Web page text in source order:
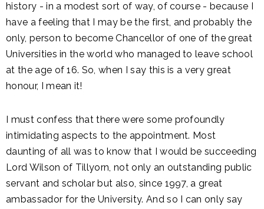
history - in a modest sort of way, of course - because I
have a feeling that I may be the first, and probably the
only, person to become Chancellor of one of the great
Universities in the world who managed to leave school
at the age of 16. So, when I say this is a very great
honour, I mean it!
I must confess that there were some profoundly
intimidating aspects to the appointment. Most
daunting of all was to know that I would be succeeding
Lord Wilson of Tillyorn, not only an outstanding public
servant and scholar but also, since 1997, a great
ambassador for the University. And so I can only say